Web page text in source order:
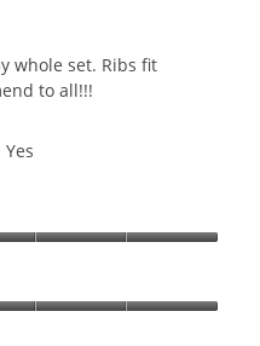
whole set. Ribs fit
to all!!!
Yes